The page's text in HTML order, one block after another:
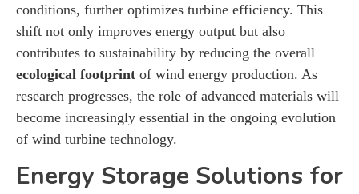
conditions, further optimizes turbine efficiency. This
shift not only improves energy output but also
contributes to sustainability by reducing the overall
ecological footprint of wind energy production. As
research progresses, the role of advanced materials will
become increasingly essential in the ongoing evolution
of wind turbine technology.
Energy Storage Solutions for